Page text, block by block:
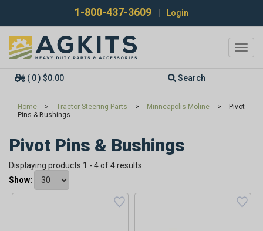
1-800-437-3609 Login
( 0 ) $0.00 Search
Home > Tractor Steering Parts > Minneapolis Moline >
Pivot
Pins & Bushings
Pivot Pins & Bushings
Displaying products 1 - 4 of 4 results
Show: